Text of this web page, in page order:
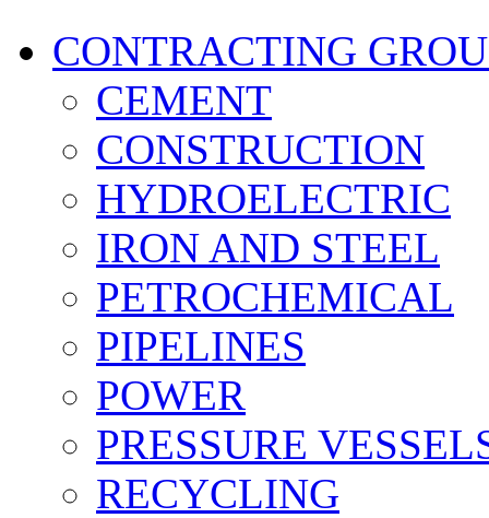
CONTRACTING
CEMENT
CONSTRUCTION
HYDROELECTRIC
IRON AND STEEL
PETROCHEMICAL
PIPELINES
POWER
PRESSURE
RECYCLING